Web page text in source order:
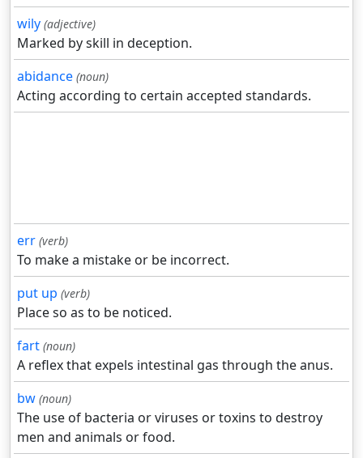
wily (adjective)
Marked by skill in deception.
abidance (noun)
Acting according to certain accepted standards.
err (verb)
To make a mistake or be incorrect.
put up (verb)
Place so as to be noticed.
fart (noun)
A reflex that expels intestinal gas through the anus.
bw (noun)
The use of bacteria or viruses or toxins to destroy
men and animals or food.